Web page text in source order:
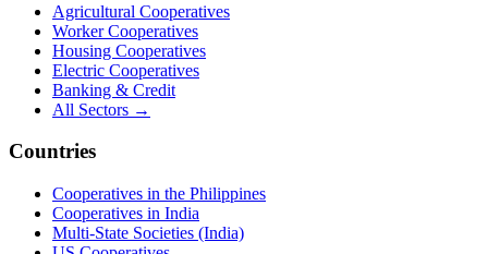
Agricultural Cooperatives
Worker Cooperatives
Housing Cooperatives
Electric Cooperatives
Banking & Credit
All Sectors →
Countries
Cooperatives in the Philippines
Cooperatives in India
Multi-State Societies (India)